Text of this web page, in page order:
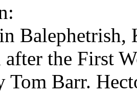
Balephetrish,
the First
Tom Barr.